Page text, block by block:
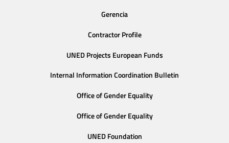
Gerencia
Contractor Profile
UNED Projects European Funds
Internal Information Coordination Bulletin
Office of Gender Equality
Office of Gender Equality
UNED Foundation